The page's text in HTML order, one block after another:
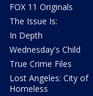
FOX 11 Originals
The Issue Is:
In Depth
Wednesday's Child
True Crime Files
Lost Angeles: City of
Homeless